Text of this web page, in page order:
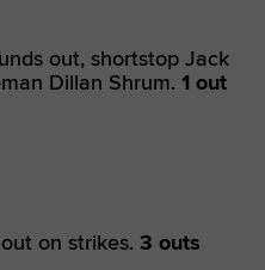
out, shortstop Jack
Dillan Shrum. 1 out
on strikes. 3 outs